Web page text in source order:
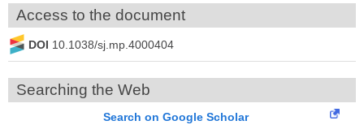
Access to the document
DOI 10.1038/sj.mp.4000404
Searching the Web
Search on Google Scholar